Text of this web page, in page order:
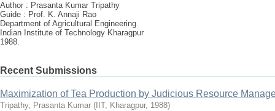
Author : Prasanta Kumar Tripathy
Guide : Prof. K. Annaji Rao
Department of Agricultural Engineering
Indian Institute of Technology Kharagpur
1988.
Recent Submissions
Maximization of Tea Production by Judicious Resource
Tripathy, Prasanta Kumar ( IIT, Kharagpur, 1988)